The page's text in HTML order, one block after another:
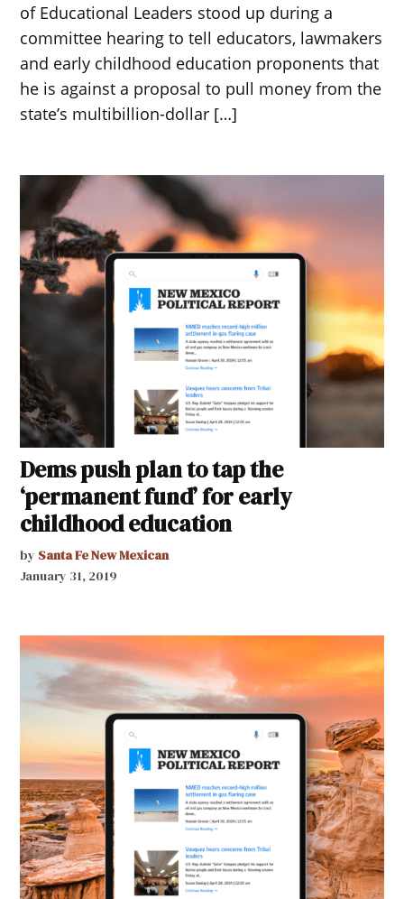
of Educational Leaders stood up during a
committee hearing to tell educators, lawmakers
and early childhood education proponents that
he is against a proposal to pull money from the
state’s multibillion-dollar […]
Dems push plan to tap the
‘permanent fund’ for early
childhood education
by Santa Fe New Mexican
January 31, 2019